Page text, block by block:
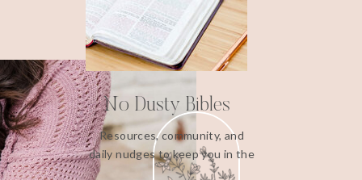
No Dusty Bibles
Resources, community, and
daily nudges to keep you in the
Word